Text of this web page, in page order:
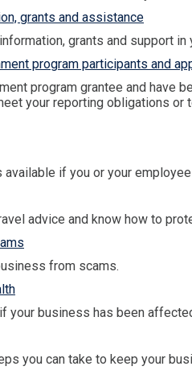
grants and assistance
grants and support in
program participants and
program grantee and have
your reporting obligations or
available if you or your
advice and know how to
from scams.
your business has been
you can take to keep your